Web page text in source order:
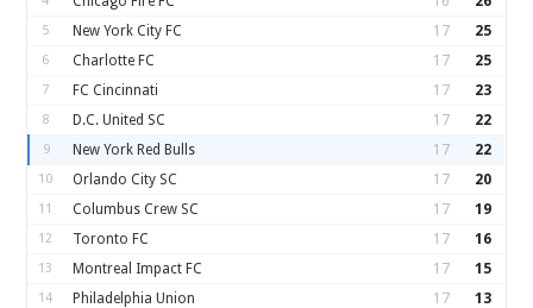
5 New York City FC 17 25
6 Charlotte FC 17 25
7 FC Cincinnati 17 23
8 D.C. United SC 17 22
9 New York Red Bulls 17 22
10 Orlando City SC 17 20
11 Columbus Crew SC 17 19
12 Toronto FC 17 16
13 Montreal Impact FC 17 15
14 Philadelphia Union 17 13